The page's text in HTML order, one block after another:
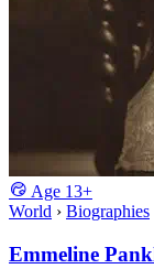
Age 13+
World › Biographies
Emmeline